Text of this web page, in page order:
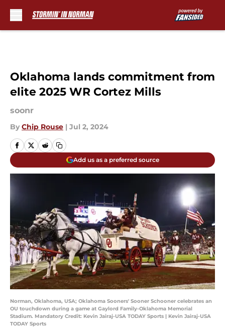
Oklahoma lands commitment from
elite 2025 WR Cortez Mills
soonr
By Chip Rouse | Jul 2, 2024
Add us as a preferred source
Norman, Oklahoma, USA; Oklahoma Sooners' Sooner Schooner celebrates an
OU touchdown during a game at Gaylord Family-Oklahoma Memorial
Stadium. Mandatory Credit: Kevin Jairaj-USA TODAY Sports | Kevin Jairaj-USA
TODAY Sports